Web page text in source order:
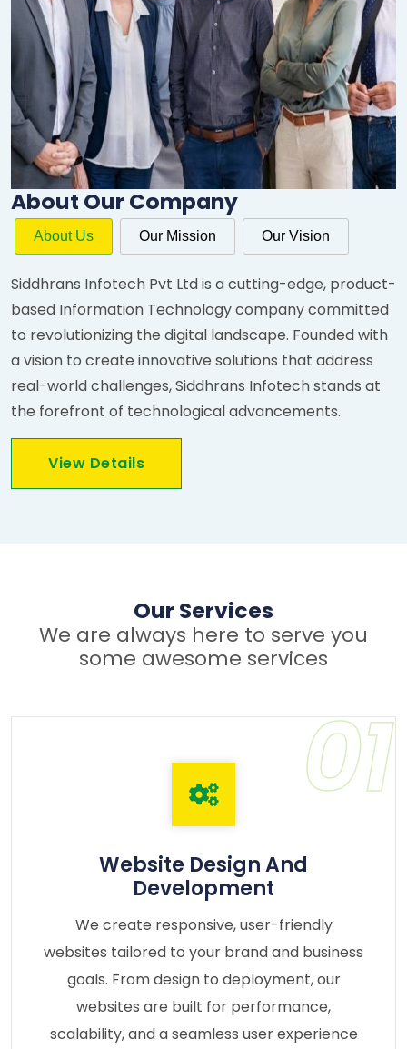
About Our Company
About Us Our Mission Our Vision
Siddhrans Infotech Pvt Ltd is a cutting-edge, product-
based Information Technology company committed
to revolutionizing the digital landscape. Founded with
a vision to create innovative solutions that address
real-world challenges, Siddhrans Infotech stands at
the forefront of technological advancements.
View Details
Our Services
We are always here to serve you
some awesome services
01
Website Design And
Development
We create responsive, user-friendly
websites tailored to your brand and business
goals. From design to deployment, our
websites are built for performance,
scalability, and a seamless user experience